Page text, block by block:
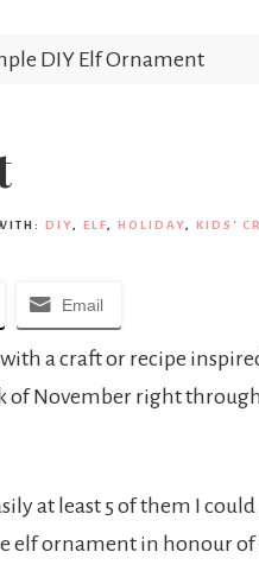
DIY Elf Ornament
DIY, ELF, HOLIDAY, KIDS'
Email
a craft or recipe
of November right through
at least 5 of them I could
elf ornament in honour